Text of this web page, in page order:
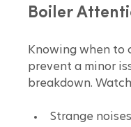
Boiler
Knowing when to
prevent a minor
breakdown.
Strange